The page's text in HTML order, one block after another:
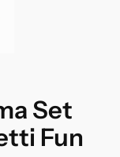
Set
Fun